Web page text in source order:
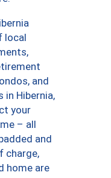
local
and
in Hibernia,
your
– all
and
charge,
home are